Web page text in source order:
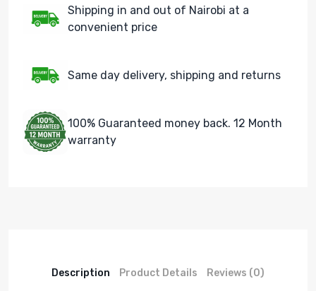
Shipping in and out of Nairobi at a
convenient price
Same day delivery, shipping and returns
100% Guaranteed money back. 12 Month
warranty
Description Product Details Reviews (0)